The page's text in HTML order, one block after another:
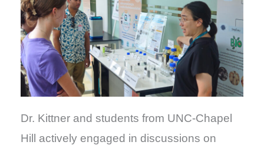
Dr. Kittner and students from UNC-Chapel
Hill actively engaged in discussions on